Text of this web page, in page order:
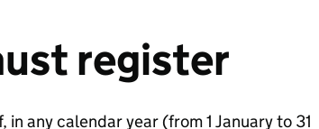
register
in any calendar year (from 1 January to 31